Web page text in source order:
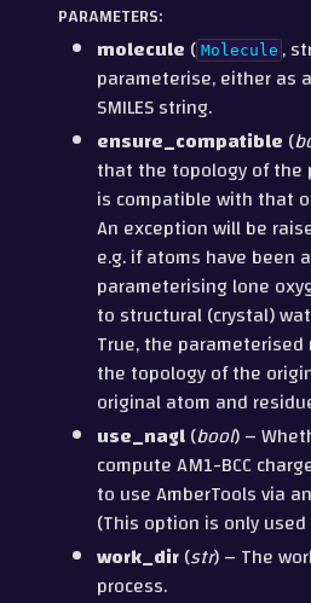
PARAMETERS:
molecule ( Molecule ,
parameterise, either as
SMILES string.
ensure_compatible (
that the topology of the
is compatible with that
An exception will be
e.g. if atoms have been
parameterising lone
to structural (crystal)
True, the
the topology of the
original atom and
use_nagl(bool) –
compute AM1-BCC
to use AmberTools via
(This option is only used
work_dir(str) – The
process.